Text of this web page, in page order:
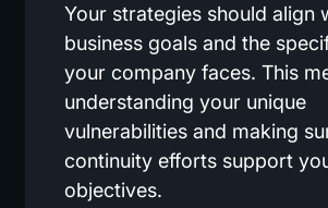
Your strategies should align
business goals and the
your company faces. This
understanding your unique
vulnerabilities and making
continuity efforts support
objectives.